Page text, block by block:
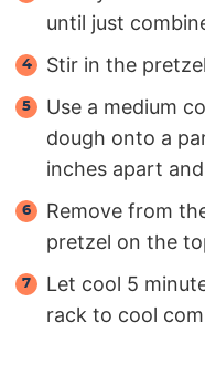
until just
Stir in the
Use a medium
dough onto a
inches apart
Remove from
pretzel on the
Let cool 5
rack to cool